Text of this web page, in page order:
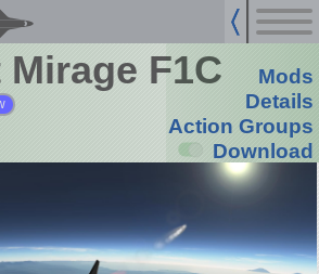
F1C
Mods
Details
Action Groups
Download